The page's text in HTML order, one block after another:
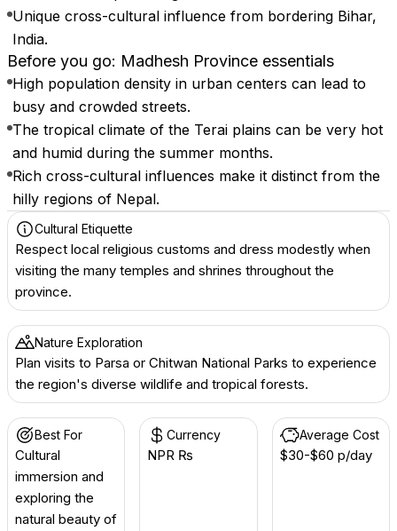
Unique cross-cultural influence from bordering Bihar,
India.
Before you go: Madhesh Province essentials
High population density in urban centers can lead to
busy and crowded streets.
The tropical climate of the Terai plains can be very hot
and humid during the summer months.
Rich cross-cultural influences make it distinct from the
hilly regions of Nepal.
Cultural Etiquette
Respect local religious customs and dress modestly when
visiting the many temples and shrines throughout the
province.
Nature Exploration
Plan visits to Parsa or Chitwan National Parks to experience
the region's diverse wildlife and tropical forests.
Best For
Cultural
immersion and
exploring the
natural beauty of
Currency
NPR ₨
Average Cost
$30-$60 p/day